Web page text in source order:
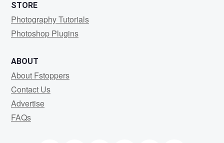
STORE
Photography Tutorials
Photoshop Plugins
ABOUT
About Fstoppers
Contact Us
Advertise
FAQs